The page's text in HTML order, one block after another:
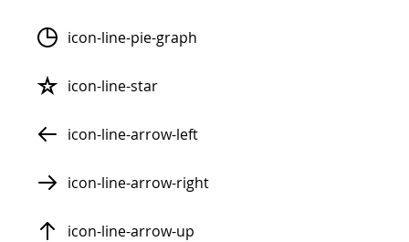
icon-line-pie-graph
icon-line-star
icon-line-arrow-left
icon-line-arrow-right
icon-line-arrow-up